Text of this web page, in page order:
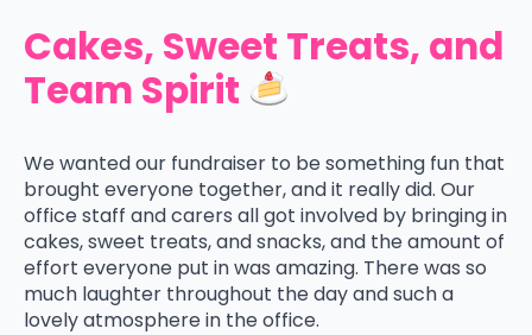
Cakes, Sweet Treats, and
Team Spirit
We wanted our fundraiser to be something fun that
brought everyone together, and it really did. Our
office staff and carers all got involved by bringing in
cakes, sweet treats, and snacks, and the amount of
effort everyone put in was amazing. There was so
much laughter throughout the day and such a
lovely atmosphere in the office.